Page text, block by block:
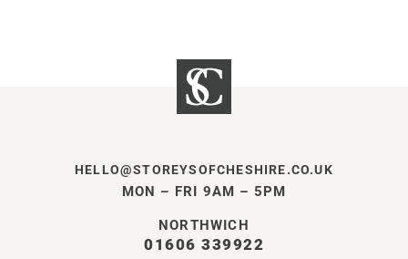
HELLO@STOREYSOFCHESHIRE.CO.UK
MON – FRI 9AM – 5PM
NORTHWICH
01606 339922